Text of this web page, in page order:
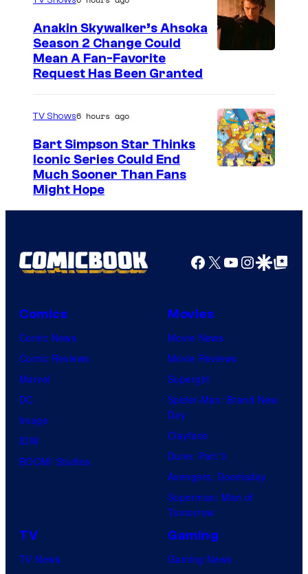
Anakin Skywalker’s Ahsoka
Season 2 Change Could
Mean A Fan-Favorite
Request Has Been Granted
TV Shows6 hours ago
Bart Simpson Star Thinks
Iconic Series Could End
Much Sooner Than Fans
Might Hope
Facebook
X YouTube
GoogleGoogle Top
Comics
Comic News
Comic Reviews
Marvel
DC
Image
IDW
BOOM! Studios
Movies
Movie News
Movie Reviews
Supergirl
Spider-Man: Brand New
Day
Clayface
Dune: Part 3
Avengers: Doomsday
Superman: Man of
Tomorrow
TV
TV News
Gaming
Gaming News